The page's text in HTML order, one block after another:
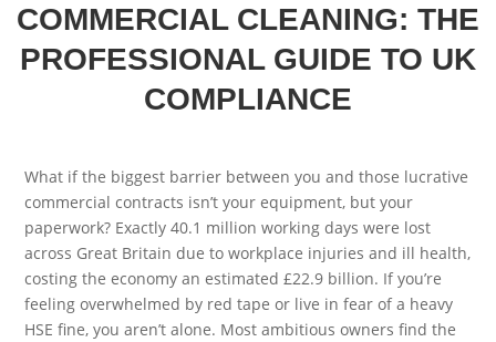
COMMERCIAL CLEANING: THE
PROFESSIONAL GUIDE TO UK
COMPLIANCE
What if the biggest barrier between you and those lucrative
commercial contracts isn’t your equipment, but your
paperwork? Exactly 40.1 million working days were lost
across Great Britain due to workplace injuries and ill health,
costing the economy an estimated £22.9 billion. If you’re
feeling overwhelmed by red tape or live in fear of a heavy
HSE fine, you aren’t alone. Most ambitious owners find the